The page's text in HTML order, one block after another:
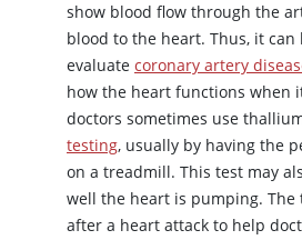
show blood flow through the
blood to the heart. Thus, it can
evaluate coronary artery
how the heart functions when
doctors sometimes use
testing, usually by having the
on a treadmill. This test may
well the heart is pumping. The
after a heart attack to help